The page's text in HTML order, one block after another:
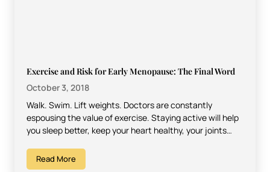
Exercise and Risk for Early Menopause: The Final Word
October 3, 2018
Walk. Swim. Lift weights. Doctors are constantly
espousing the value of exercise. Staying active will help
you sleep better, keep your heart healthy, your joints…
Read More